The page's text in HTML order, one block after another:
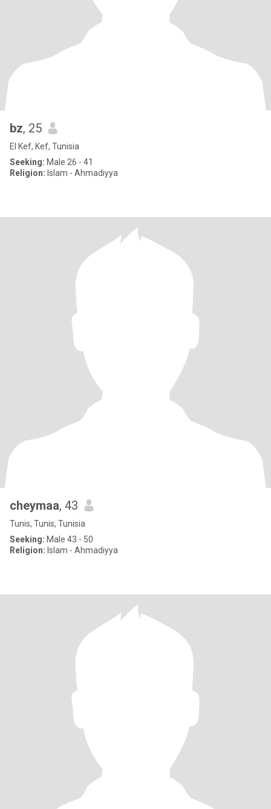
bz, 25
El Kef, Kef, Tunisia
Seeking: Male 26 - 41
Religion: Islam - Ahmadiyya
cheymaa, 43
Tunis, Tunis, Tunisia
Seeking: Male 43 - 50
Religion: Islam - Ahmadiyya